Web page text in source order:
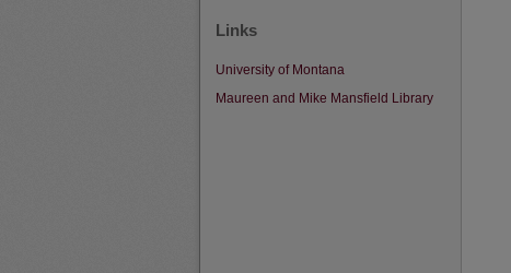
Links
University of Montana
Maureen and Mike Mansfield Library